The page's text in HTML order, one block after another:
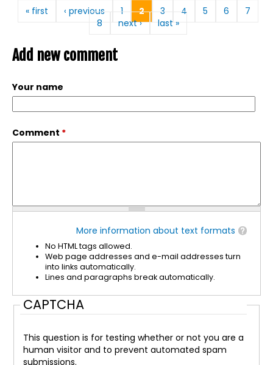
Pages
« first ‹ previous 1 2 3 4 5 6
7
8
next › last »
Add new comment
Your name
Comment *
More information about text formats
No HTML tags allowed.
Web page addresses and e-mail addresses turn
into links automatically.
Lines and paragraphs break automatically.
CAPTCHA
This question is for testing whether or not you are a
human visitor and to prevent automated spam
submissions.